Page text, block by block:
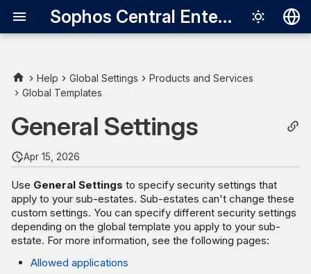
Sophos Central Enterprise
English
한국어
Português
中文（繁體）
Help Global Settings
Products and Services
Global Templates
General Settings
Apr 15, 2026
Use General Settings to specify security settings that
apply to your sub-estates. Sub-estates can't change these
custom settings. You can specify different security settings
depending on the global template you apply to your sub-
estate. For more information, see the following pages:
Allowed applications